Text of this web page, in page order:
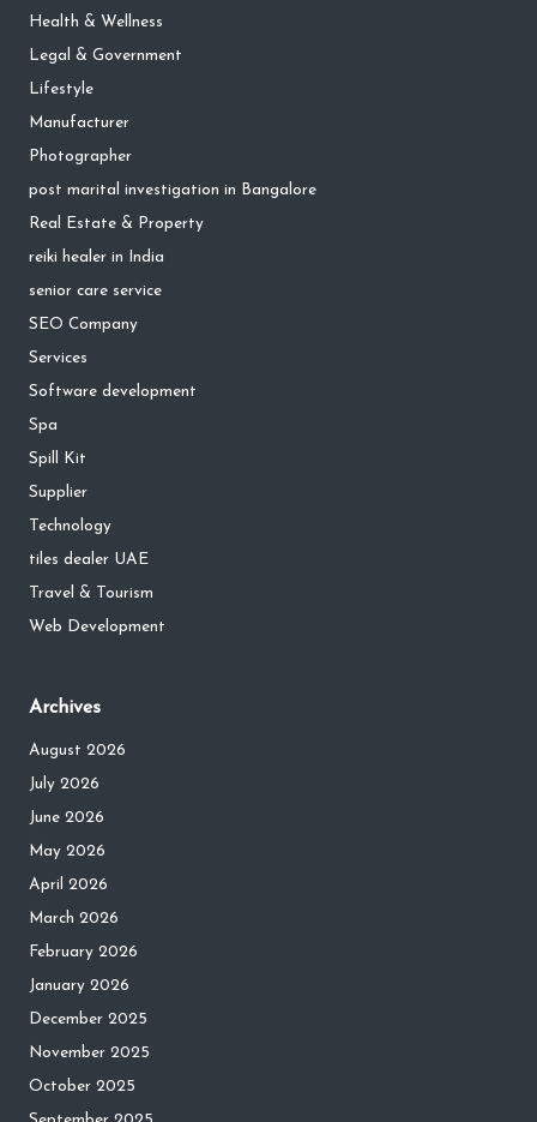
Health & Wellness
Legal & Government
Lifestyle
Manufacturer
Photographer
post marital investigation in Bangalore
Real Estate & Property
reiki healer in India
senior care service
SEO Company
Services
Software development
Spa
Spill Kit
Supplier
Technology
tiles dealer UAE
Travel & Tourism
Web Development
Archives
August 2026
July 2026
June 2026
May 2026
April 2026
March 2026
February 2026
January 2026
December 2025
November 2025
October 2025